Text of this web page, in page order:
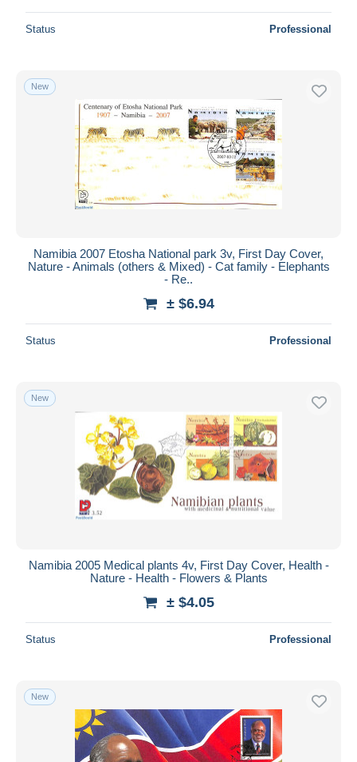
Status Professional
New
Namibia 2007 Etosha National park 3v, First Day Cover,
Nature - Animals (others & Mixed) - Cat family - Elephants
- Re..
± $6.94
Status Professional
New
Namibia 2005 Medical plants 4v, First Day Cover, Health -
Nature - Health - Flowers & Plants
± $4.05
Status Professional
New